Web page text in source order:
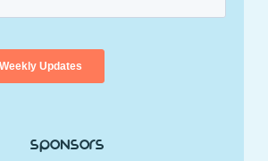
Sponsors